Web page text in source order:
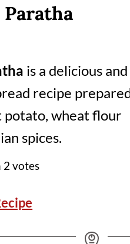
is a delicious and
recipe
potato, wheat flour
spices.
2 votes